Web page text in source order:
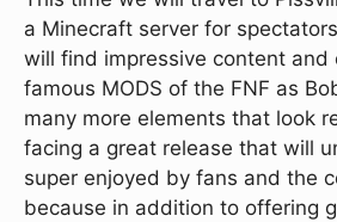
a Minecraft server for
will find impressive content and
famous MODS of the FNF as
many more elements that look
facing a great release that will
super enjoyed by fans and the
because in addition to offering